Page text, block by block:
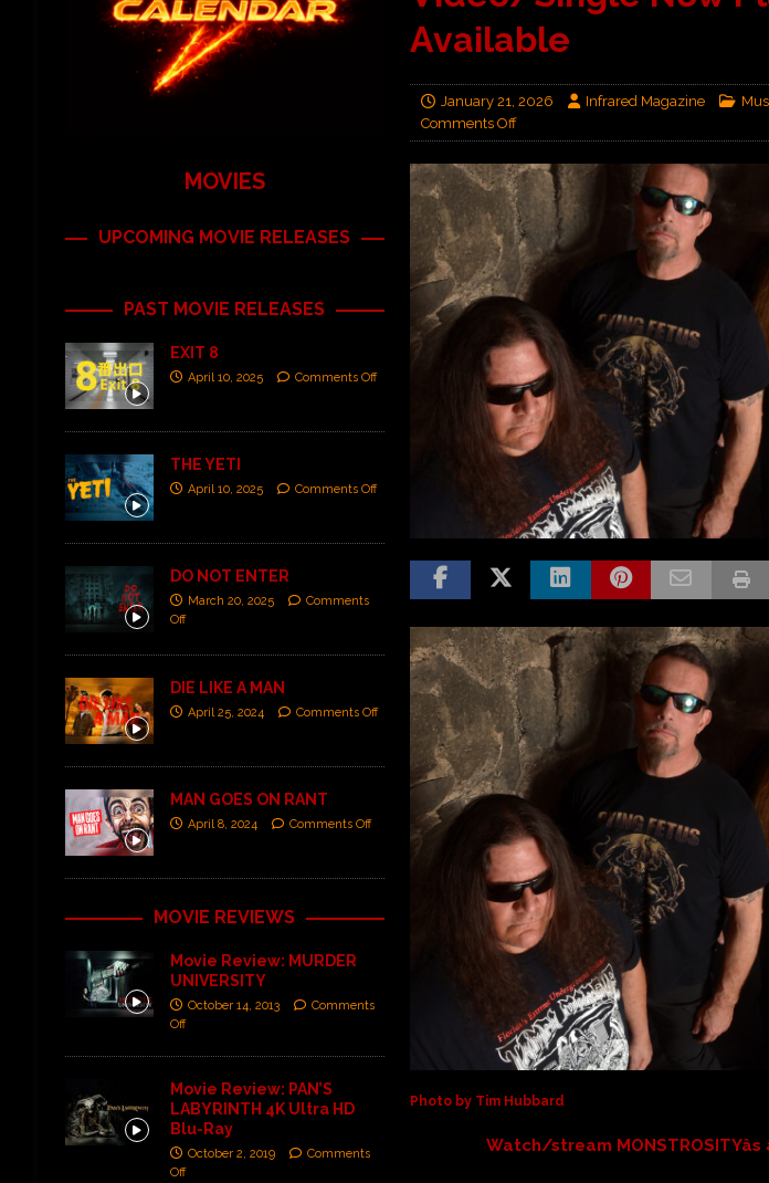
Available
January 21, 2026 Infrared Magazine
Comments Off
Photo by Tim Hubbard
Watch/stream MONSTROSITYâs
MOVIES
UPCOMING MOVIE RELEASES
PAST MOVIE RELEASES
EXIT 8
April 10, 2025 Comments Off
THE YETI
April 10, 2025 Comments Off
DO NOT ENTER
March 20, 2025
Comments
Off
DIE LIKE A MAN
April 25, 2024 Comments Off
MAN GOES ON RANT
April 8, 2024 Comments Off
MOVIE REVIEWS
Movie Review: MURDER
UNIVERSITY
October 14, 2013
Comments
Off
Movie Review: PAN’S
LABYRINTH 4K Ultra HD
Blu-Ray
October 2, 2019
Comments
Off